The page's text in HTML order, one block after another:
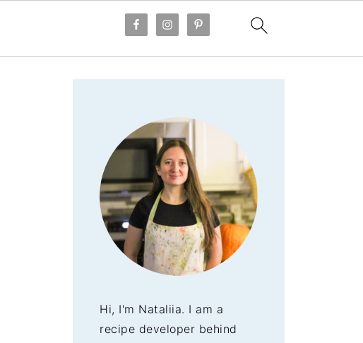
Hi, I'm Nataliia. I am a
recipe developer behind